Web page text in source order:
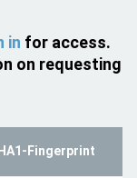
in for access.
on requesting
Fingerprint